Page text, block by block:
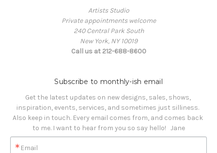
Artists Studio
Private appointments welcome
240 Central Park South
New York, NY 10019
Call us at 212-688-8600
Subscribe to monthly-ish email
Get the latest updates on new designs, sales, shows,
inspiration, events, services, and sometimes just silliness.
Also keep in touch. Every email comes from, and comes back
to me. I want to hear from you so say hello!   Jane
Email